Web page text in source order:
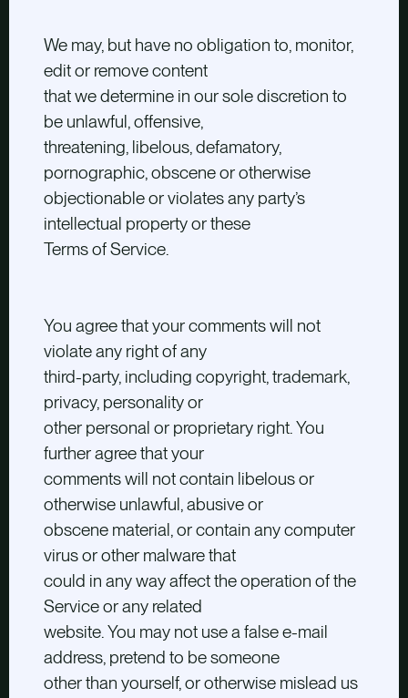
We may, but have no obligation to, monitor,
edit or remove content
that we determine in our sole discretion to
be unlawful, offensive,
threatening, libelous, defamatory,
pornographic, obscene or otherwise
objectionable or violates any party’s
intellectual property or these
Terms of Service.
You agree that your comments will not
violate any right of any
third-party, including copyright, trademark,
privacy, personality or
other personal or proprietary right. You
further agree that your
comments will not contain libelous or
otherwise unlawful, abusive or
obscene material, or contain any computer
virus or other malware that
could in any way affect the operation of the
Service or any related
website. You may not use a false e-mail
address, pretend to be someone
other than yourself, or otherwise mislead us